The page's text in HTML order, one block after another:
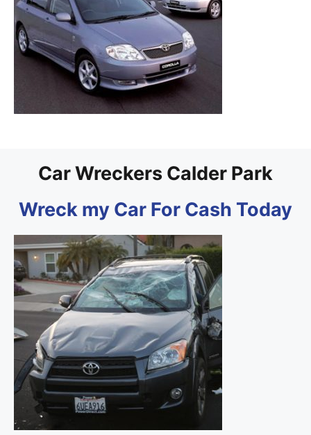
Car Wreckers Calder Park
Wreck my Car For Cash Today